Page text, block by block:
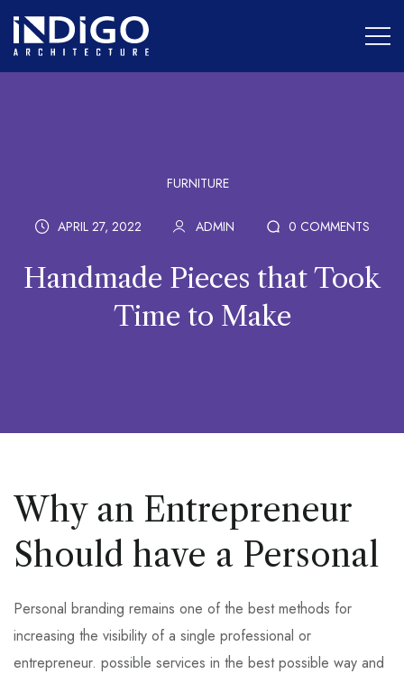
FURNITURE
APRIL 27, 2022 ADMIN 0 COMMENTS
Handmade Pieces that Took
Time to Make
Why an Entrepreneur
Should have a Personal
Personal branding remains one of the best methods for
increasing the visibility of a single professional or
entrepreneur. possible services in the best possible way and